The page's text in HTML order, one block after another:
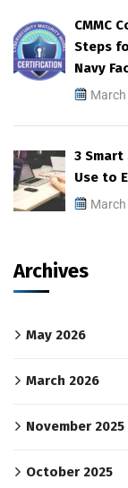
CMMC
Steps
Navy
3
Use to
Archives
May 2026
March 2026
November 2025
October 2025